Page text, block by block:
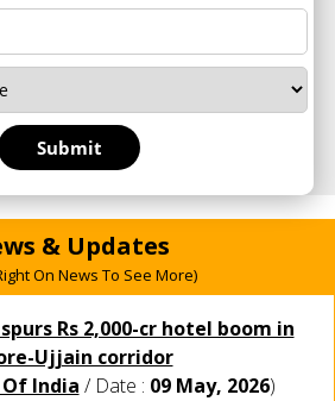
& Updates
On News To See More)
Rs 2,000-cr hotel boom in
Ujjain corridor
India / Date : 09 May, 2026)